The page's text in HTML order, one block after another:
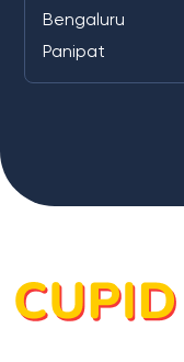
Bengaluru
Panipat